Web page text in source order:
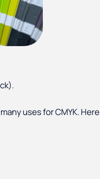
uses for CMYK. Here